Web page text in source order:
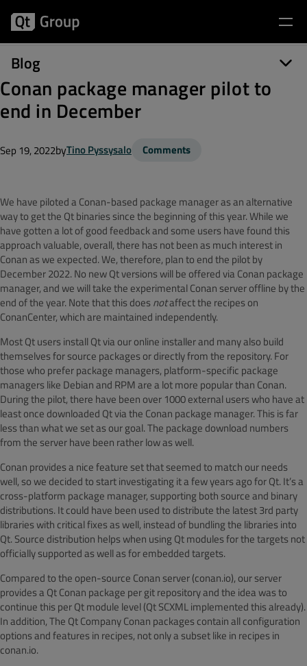
Blog
Conan package manager pilot to
end in December
Sep 19, 2022byTino Pyssysalo Comments
We have piloted a Conan-based package manager as an alternative
way to get the Qt binaries since the beginning of this year. While we
have gotten a lot of good feedback and some users have found this
approach valuable, overall, there has not been as much interest in
Conan as we expected. We, therefore, plan to end the pilot by
December 2022. No new Qt versions will be offered via Conan package
manager, and we will take the experimental Conan server offline by the
end of the year. Note that this doesnotaffect the recipes on
ConanCenter, which are maintained independently.
Most Qt users install Qt via our online installer and many also build
themselves for source packages or directly from the repository. For
those who prefer package managers, platform-specific package
managers like Debian and RPM are a lot more popular than Conan.
During the pilot, there have been over 1000 external users who have at
least once downloaded Qt via the Conan package manager. This is far
less than what we set as our goal. The package download numbers
from the server have been rather low as well.
Conan provides a nice feature set that seemed to match our needs
well, so we decided to start investigating it a few years ago for Qt. It’s a
cross-platform package manager, supporting both source and binary
distributions. It could have been used to distribute the latest 3rd party
libraries with critical fixes as well, instead of bundling the libraries into
Qt. Source distribution helps when using Qt modules for the targets not
officially supported as well as for embedded targets.
Compared to the open-source Conan server (conan.io), our server
provides a Qt Conan package per git repository and the idea was to
continue this per Qt module level (Qt SCXML implemented this already).
In addition, The Qt Company Conan packages contain all configuration
options and features in recipes, not only a subset like in recipes in
conan.io.